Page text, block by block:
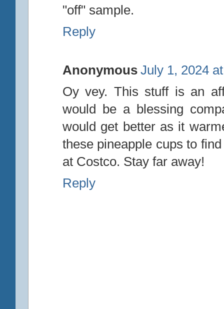
"off" sample.
Reply
Anonymous July 1, 2024
Oy vey. This stuff is an
would be a blessing
would get better as it
these pineapple cups to
at Costco. Stay far away!
Reply